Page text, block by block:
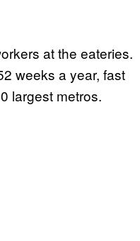
at the eateries.
weeks a year, fast
largest metros.